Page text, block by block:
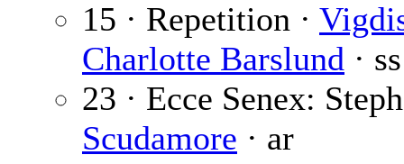
15 · Repetition ·
Charlotte Barslund · ss
23 · Ecce Senex:
Scudamore · ar